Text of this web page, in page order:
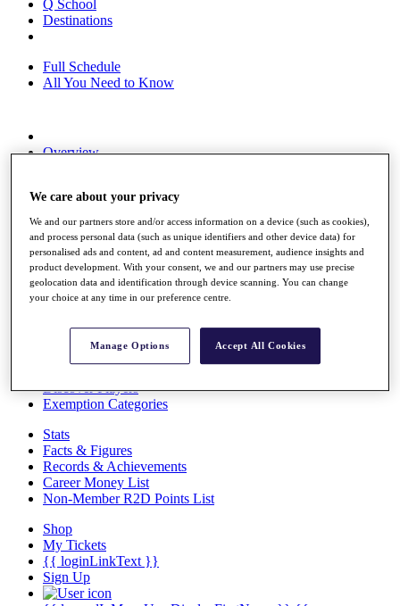
Q School
Destinations
Full Schedule
All You Need to Know
Overview
News
Global Amateur Pathway
About
The Tournaments
Past Champions
News
Overview
Discover Players
Exemption Categories
Stats
Facts & Figures
Records & Achievements
Career Money List
Non-Member R2D Points List
Shop
My Tickets
{{ loginLinkText }}
Sign Up
We care about your privacy
We and our partners store and/or access information on a device (such as cookies),
and process personal data (such as unique identifiers and other device data) for
personalised ads and content, ad and content measurement, audience insights and
product development. With your consent, we and our partners may use precise
geolocation data and identification through device scanning. You can change
your choice at any time in our preference centre.
Manage Options Accept All Cookies